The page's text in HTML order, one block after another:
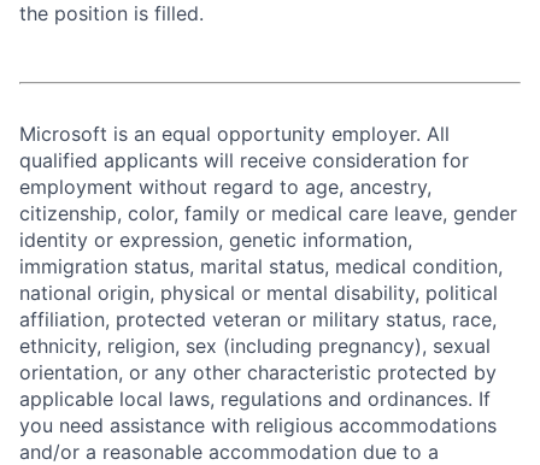
the position is filled.
Microsoft is an equal opportunity employer. All
qualified applicants will receive consideration for
employment without regard to age, ancestry,
citizenship, color, family or medical care leave, gender
identity or expression, genetic information,
immigration status, marital status, medical condition,
national origin, physical or mental disability, political
affiliation, protected veteran or military status, race,
ethnicity, religion, sex (including pregnancy), sexual
orientation, or any other characteristic protected by
applicable local laws, regulations and ordinances. If
you need assistance with religious accommodations
and/or a reasonable accommodation due to a